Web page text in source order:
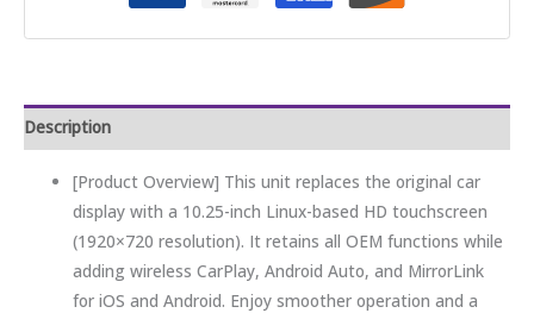
Description
[Product Overview] This unit replaces the original car
display with a 10.25-inch Linux-based HD touchscreen
(1920×720 resolution). It retains all OEM functions while
adding wireless CarPlay, Android Auto, and MirrorLink
for iOS and Android. Enjoy smoother operation and a